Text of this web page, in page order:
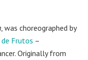
, was choreographed by
de Frutos –
Originally from